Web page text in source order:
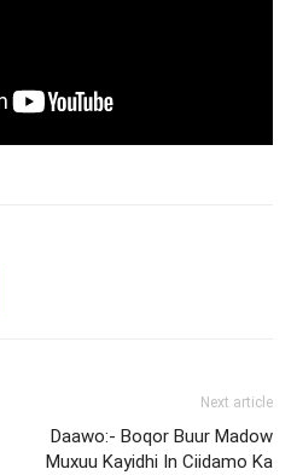
Next article
Daawo:- Boqor Buur Madow
Muxuu Kayidhi In Ciidamo Ka